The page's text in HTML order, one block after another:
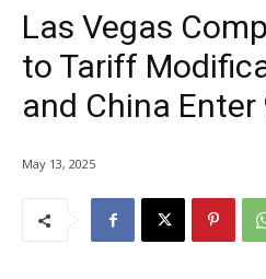
Las Vegas
to Tariff
and China
May 13, 2025